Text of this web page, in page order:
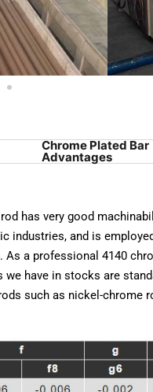
Chrome Plated Bar
Advantages
has very good
industries, and is
a professional 4140
have in stocks are
such as nickel-chrome